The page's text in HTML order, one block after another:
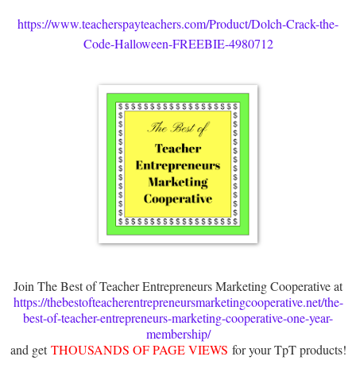
https://www.teacherspayteachers.com/Product/Dolch-Crack-the-
Code-Halloween-FREEBIE-4980712
Join The Best of Teacher Entrepreneurs Marketing Cooperative at
https://thebestofteacherentrepreneursmarketingcooperative.net/the-
best-of-teacher-entrepreneurs-marketing-cooperative-one-year-
membership/
and getTHOUSANDS OF PAGE VIEWS for your TpT products!